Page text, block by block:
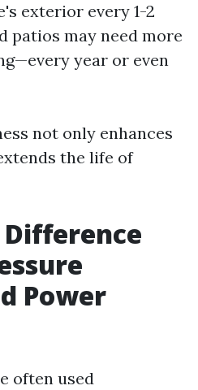
exterior every 1-2
patios may need more
year or even
not only enhances
the life of
Power
often used